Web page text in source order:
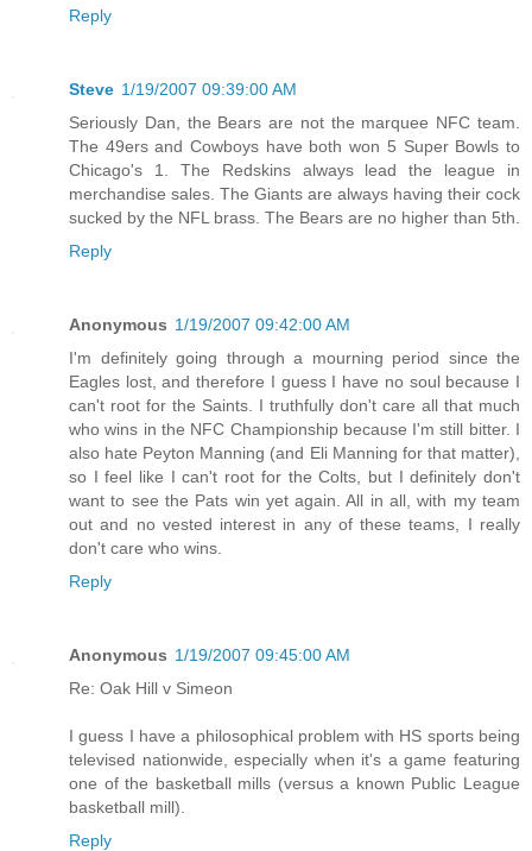
Reply
Steve 1/19/2007 09:39:00 AM
Seriously Dan, the Bears are not the marquee NFC team.
The 49ers and Cowboys have both won 5 Super Bowls to
Chicago's 1. The Redskins always lead the league in
merchandise sales. The Giants are always having their cock
sucked by the NFL brass. The Bears are no higher than 5th.
Reply
Anonymous 1/19/2007 09:42:00 AM
I'm definitely going through a mourning period since the
Eagles lost, and therefore I guess I have no soul because I
can't root for the Saints. I truthfully don't care all that much
who wins in the NFC Championship because I'm still bitter. I
also hate Peyton Manning (and Eli Manning for that matter),
so I feel like I can't root for the Colts, but I definitely don't
want to see the Pats win yet again. All in all, with my team
out and no vested interest in any of these teams, I really
don't care who wins.
Reply
Anonymous 1/19/2007 09:45:00 AM
Re: Oak Hill v Simeon
I guess I have a philosophical problem with HS sports being
televised nationwide, especially when it's a game featuring
one of the basketball mills (versus a known Public League
basketball mill).
Reply